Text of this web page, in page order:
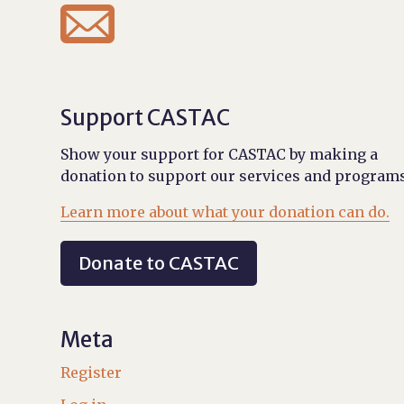

Support CASTAC
Show your support for CASTAC by making a
donation to support our services and
Learn more about what your donation can do.
Donate to CASTAC
Meta
Register